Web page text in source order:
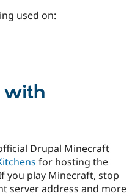
used on:
with
Drupal Minecraft
for hosting the
you play Minecraft, stop
server address and more